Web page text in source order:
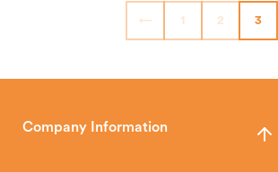
← 1 2 3
Company Information